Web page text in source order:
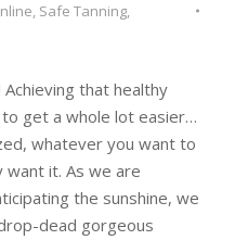
, Safe Tanning,
Achieving that healthy
get a whole lot easier…
whatever you want to
want it. As we are
the sunshine, we
dead gorgeous